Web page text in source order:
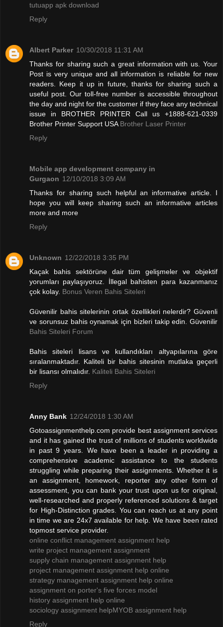
tutuapp apk download
Reply
Albert Parker 10/30/2018 11:31 AM
Thanks for sharing such a great information with us. Your
Post is very unique and all information is reliable for new
readers. Keep it up in future, thanks for sharing such a
useful post. Our toll-free number is accessible throughout
the day and night for the customer if they face any technical
issue in BROTHER PRINTER Call us +1888-621-0339
Brother Printer Support USA Brother Laser Printer
Reply
Mobile app development company in
Gurgaon 12/10/2018 3:09 AM
Thanks for sharing such helpful an informative article. I
hope you will keep sharing such an informative articles
more and more
Reply
Unknown 12/22/2018 3:35 PM
Kaçak bahis sektörüne dair tüm gelişmeler ve objektif
yorumları paylaşıyoruz. İllegal bahisten para kazanmanız
çok kolay. Bonus Veren Bahis Siteleri
Güvenilir bahis sitelerinin ortak özellikleri nelerdir? Güvenli
ve sorunsuz bahis oynamak için bizleri takip edin. Güvenilir
Bahis Siteleri Forum
Bahis siteleri lisans ve kullandıkları altyapılarına göre
sıralanmaktadır. Kaliteli bir bahis sitesinin mutlaka geçerli
bir lisansı olmalıdır. Kaliteli Bahis Siteleri
Reply
Anny Bank 12/24/2018 1:30 AM
Gotoassignmenthelp.com provide best assignment services
and it has gained the trust of millions of students worldwide
in past 9 years. We have been a leader in providing a
comprehensive academic assistance to the students
struggling while preparing their assignments. Whether it is
an assignment, homework, reporter any other form of
assessment, you can bank your trust upon us for original,
well-researched and properly referenced solutions & target
for High-Distinction grades. You can reach us at any point
in time we are 24x7 available for help. We have been rated
topmost service provider.
online conflict management assignment help
write project management assignment
supply chain management assignment help
project management assignment help online
strategy management assignment help online
assignment on porter's five forces model
history assignment help online
sociology assignment helpMYOB assignment help
Reply